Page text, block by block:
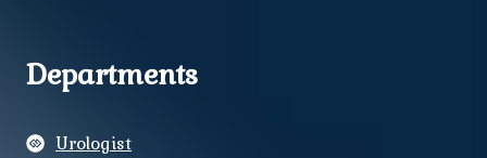
Departments
Urologist